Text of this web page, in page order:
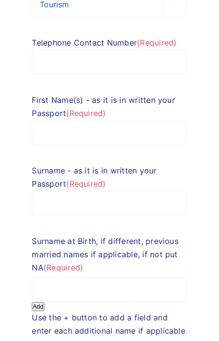
YYYY
Telephone Contact Number(Required)
First Name(s) - as it is in written your
Passport(Required)
Surname - as it is in written your
Passport(Required)
Surname at Birth, if different, previous
married names if applicable, if not put
NA(Required)
Add
Use the + button to add a field and
enter each additional name if applicable